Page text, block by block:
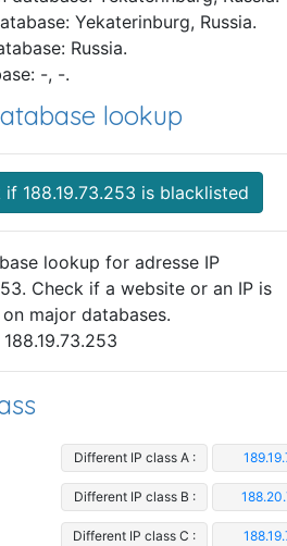
Yekaterinburg, Russia.
Russia.
-, -.
lookup
if 188.19.73.253 is blacklisted
lookup for adresse IP
Check if a website or an IP is
major databases.
Different IP class A :
Different IP class B :
Different IP class C :